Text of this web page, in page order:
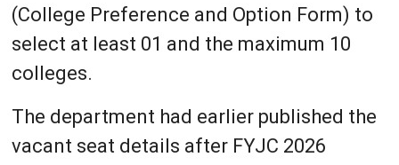
(College Preference and Option Form) to
select at least 01 and the maximum 10
colleges.
The department had earlier published the
vacant seat details after FYJC 2026